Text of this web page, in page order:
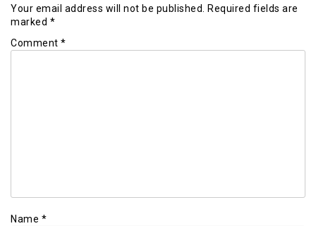
Your email address will not be published.
Required fields are
marked *
Comment *
Name *